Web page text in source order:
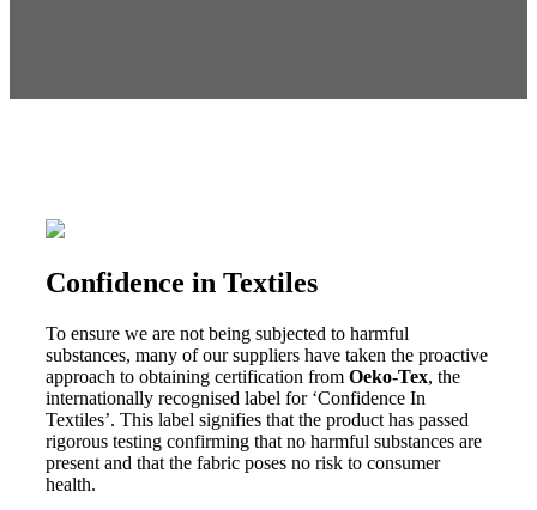
Confidence in Textiles
To ensure we are not being subjected to harmful
substances, many of our suppliers have taken the proactive
approach to obtaining certification from Oeko-Tex, the
internationally recognised label for ‘Confidence In
Textiles’. This label signifies that the product has passed
rigorous testing confirming that no harmful substances are
present and that the fabric poses no risk to consumer
health.